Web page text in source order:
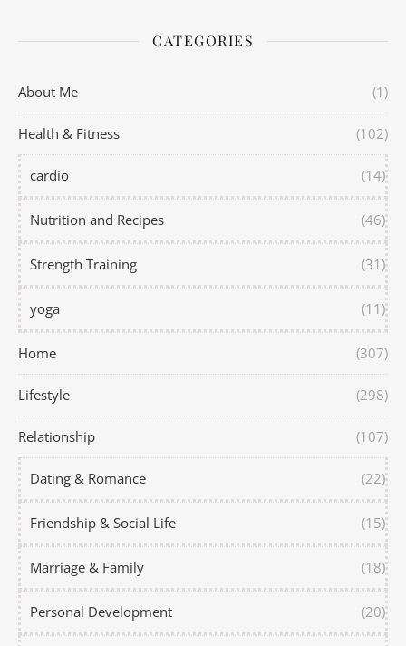
CATEGORIES
About Me (1)
Health & Fitness (102)
cardio (14)
Nutrition and Recipes (46)
Strength Training (31)
yoga (11)
Home (307)
Lifestyle (298)
Relationship (107)
Dating & Romance (22)
Friendship & Social Life (15)
Marriage & Family (18)
Personal Development (20)